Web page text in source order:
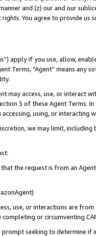
and (z) our and our
You agree to provide us
apply if you use, allow,
Terms, "Agent” means
may access, use, or
3 of these Agent Terms.
using, or interacting
we may limit,
the request is from an
use, or interactions are
or circumventing
seeking to determine if